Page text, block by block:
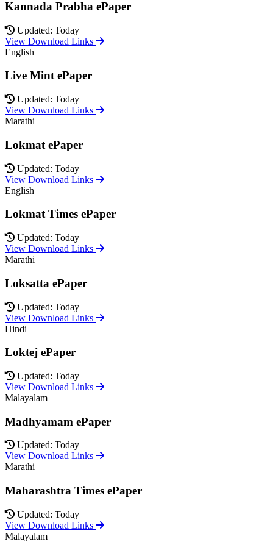
Kannada Prabha ePaper
Updated: Today
View Download Links
English
Live Mint ePaper
Updated: Today
View Download Links
Marathi
Lokmat ePaper
Updated: Today
View Download Links
English
Lokmat Times ePaper
Updated: Today
View Download Links
Marathi
Loksatta ePaper
Updated: Today
View Download Links
Hindi
Loktej ePaper
Updated: Today
View Download Links
Malayalam
Madhyamam ePaper
Updated: Today
View Download Links
Marathi
Maharashtra Times ePaper
Updated: Today
View Download Links
Malayalam